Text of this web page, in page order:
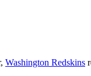
Washington Redskins